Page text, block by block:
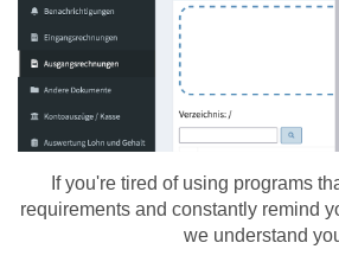
If you're tired of using programs
requirements and constantly remind
we understand